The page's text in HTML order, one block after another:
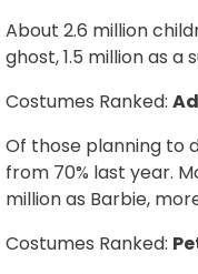
About 2.6 million
ghost, 1.5 million as a
Costumes Ranked:
Of those planning to
from 70% last year.
million as Barbie,
Costumes Ranked: